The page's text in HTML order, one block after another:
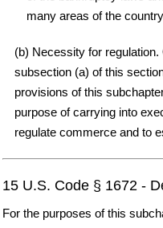
many areas of the
(b) Necessity for
subsection (a) of this
provisions of this
purpose of carrying into
regulate commerce and to
15 U.S. Code § 1672 -
For the purposes of this